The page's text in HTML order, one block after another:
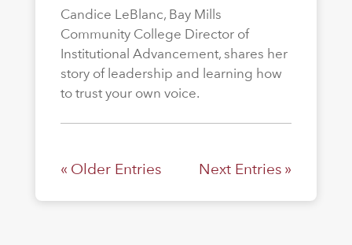
Candice LeBlanc, Bay Mills
Community College Director of
Institutional Advancement, shares her
story of leadership and learning how
to trust your own voice.
« Older Entries Next Entries »